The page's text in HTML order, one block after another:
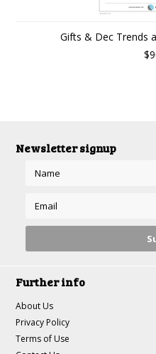
Gifts & Dec Trends
Newsletter signup
Further info
About Us
Privacy Policy
Terms of Use